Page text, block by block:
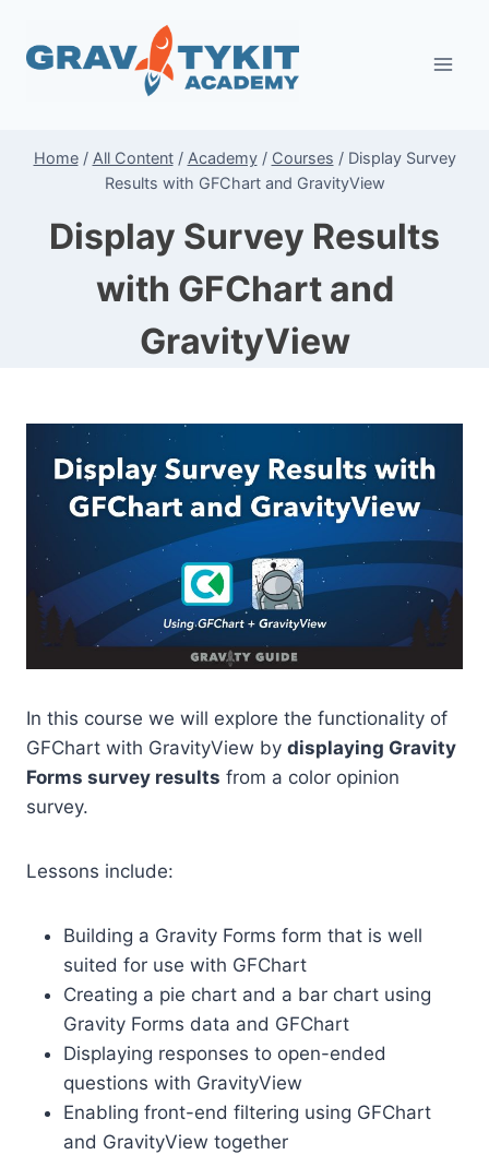
content
Home / All Content / Academy / Courses / Display Survey
Results with GFChart and GravityView
Display Survey Results
with GFChart and
GravityView
In this course we will explore the functionality of
GFChart with GravityView by displaying Gravity
Forms survey results from a color opinion
survey.
Lessons include:
Building a Gravity Forms form that is well
suited for use with GFChart
Creating a pie chart and a bar chart using
Gravity Forms data and GFChart
Displaying responses to open-ended
questions with GravityView
Enabling front-end filtering using GFChart
and GravityView together